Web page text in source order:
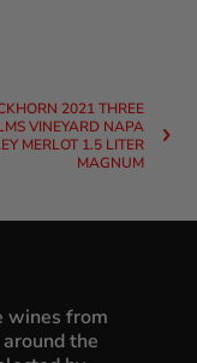
2021 THREE
VINEYARD NAPA
MERLOT 1.5 LITER
MAGNUM
wines from
the